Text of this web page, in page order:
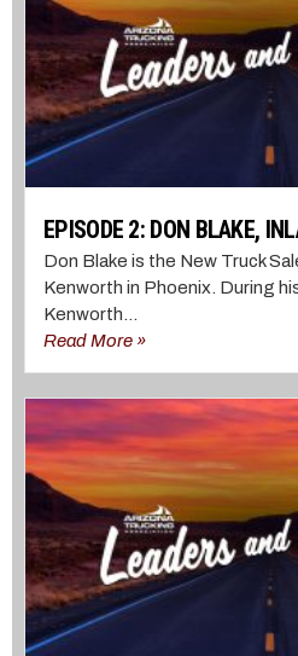
EPISODE 2: DON BLAKE,
Don Blake is the New Truck
Kenworth in Phoenix. During
Kenworth...
Read More »